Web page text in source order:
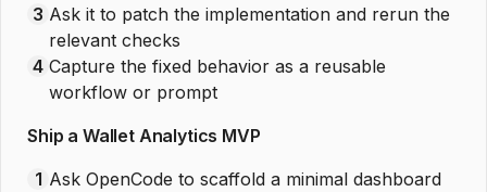
3 Ask it to patch the implementation and rerun the
relevant checks
4 Capture the fixed behavior as a reusable
workflow or prompt
Ship a Wallet Analytics MVP
1 Ask OpenCode to scaffold a minimal dashboard